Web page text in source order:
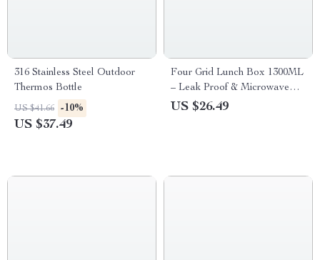
316 Stainless Steel Outdoor
Thermos Bottle
US $41.66 -10%
US $37.49
Four Grid Lunch Box 1300ML
– Leak Proof & Microwave
Safe
US $26.49